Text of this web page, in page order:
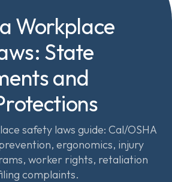
Workplace
State
and
safety laws guide: Cal/OSHA
ergonomics, injury
worker rights, retaliation
complaints.